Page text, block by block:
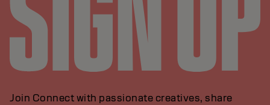
Join Connect with passionate creatives, share